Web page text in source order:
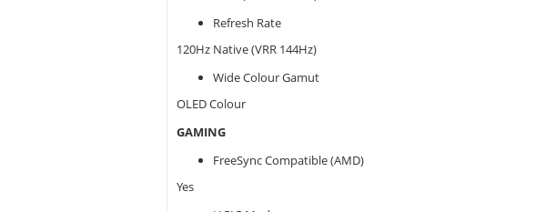
Refresh Rate
120Hz Native (VRR 144Hz)
Wide Colour Gamut
OLED Colour
GAMING
FreeSync Compatible (AMD)
Yes